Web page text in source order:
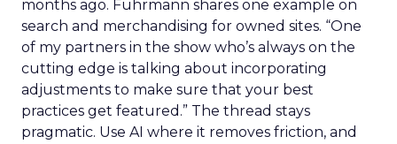
months ago. Fuhrmann shares one example on
search and merchandising for owned sites. “One
of my partners in the show who’s always on the
cutting edge is talking about incorporating
adjustments to make sure that your best
practices get featured.” The thread stays
pragmatic. Use AI where it removes friction, and